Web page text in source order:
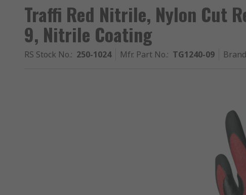
Traffi Red Nitrile, Nylon Cut
9, Nitrile Coating
RS Stock No.: 250-1024 Mfr. Part No.: TG1240-09 Brand